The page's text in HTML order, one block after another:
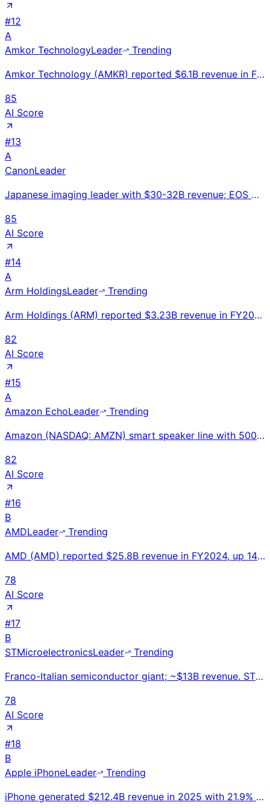
#12
A
Amkor TechnologyLeader
Trending
Amkor Technology (AMKR) reported $6.1B revenue in FY2024, down 4% YoY. World's #2 semiconductor pack
85
AI Score
#13
A
CanonLeader
Japanese imaging leader with $30-32B revenue; EOS mirrorless cameras, medical CT systems, and indust
85
AI Score
#14
A
Arm HoldingsLeader
Trending
Arm Holdings (ARM) reported $3.23B revenue in FY2025 (ended Mar), up 23% YoY. Royalty revenue +17%.
82
AI Score
#15
A
Amazon EchoLeader
Trending
Amazon (NASDAQ: AMZN) smart speaker line with 500M+ Alexa devices and smart home hub; Echo Dot throu
82
AI Score
#16
B
AMDLeader
Trending
AMD (AMD) reported $25.8B revenue in FY2024, up 14% YoY. Data center GPU revenue grew 94% to $12.6B.
78
AI Score
#17
B
STMicroelectronicsLeader
Trending
Franco-Italian semiconductor giant; ~$13B revenue. STM32 MCU family powers 4B+ IoT/embedded devices.
78
AI Score
#18
B
Apple iPhoneLeader
Trending
iPhone generated $212.4B revenue in 2025 with 21.9% global smartphone share; 57.3% US market share;